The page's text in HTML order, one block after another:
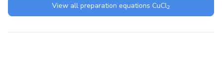
View all preparation equations CuCl2